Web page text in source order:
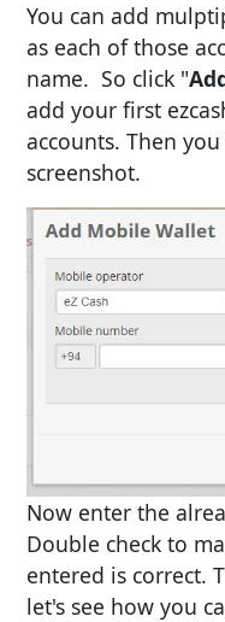
You can add
as each of those
name. So click "
add your first
accounts. Then
screenshot.
Now enter the
Double check to
entered is correct.
let's see how you